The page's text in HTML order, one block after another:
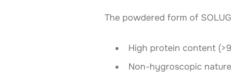
The powdered form of
High protein content
Non-hygroscopic nature